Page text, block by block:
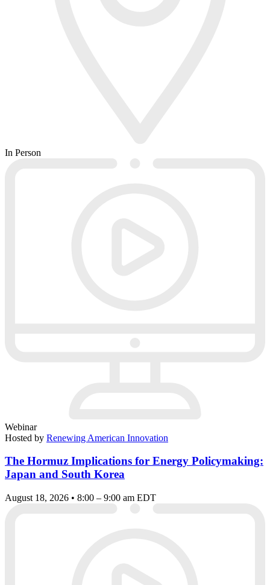
In Person
Webinar
Hosted by Renewing American Innovation
The Hormuz Implications for Energy Policymaking:
Japan and South Korea
August 18, 2026 • 8:00 – 9:00 am EDT